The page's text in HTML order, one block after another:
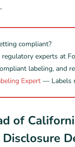
compliant?
experts at
labeling, and
Expert — Labels
of